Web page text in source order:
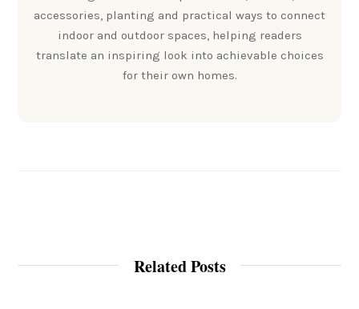
accessories, planting and practical ways to connect
indoor and outdoor spaces, helping readers
translate an inspiring look into achievable choices
for their own homes.
Related Posts